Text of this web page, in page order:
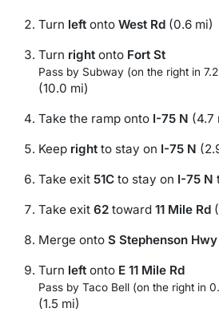
Turn left onto West Rd (0.6 mi)
Turn right onto Fort St
Pass by Subway (on the right in
(10.0 mi)
Take the ramp onto I-75 N (4.7
Keep right to stay on I-75 N
Take exit 51C to stay on I-75 N
Take exit 62 toward 11 Mile Rd
Merge onto S Stephenson Hwy
Turn left onto E 11 Mile Rd
Pass by Taco Bell (on the right in
(1.5 mi)